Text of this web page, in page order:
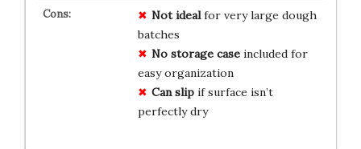
Not idealfor very large dough
batches
No storage caseincluded for
easy organization
Can slipif surface isn’t
perfectly dry